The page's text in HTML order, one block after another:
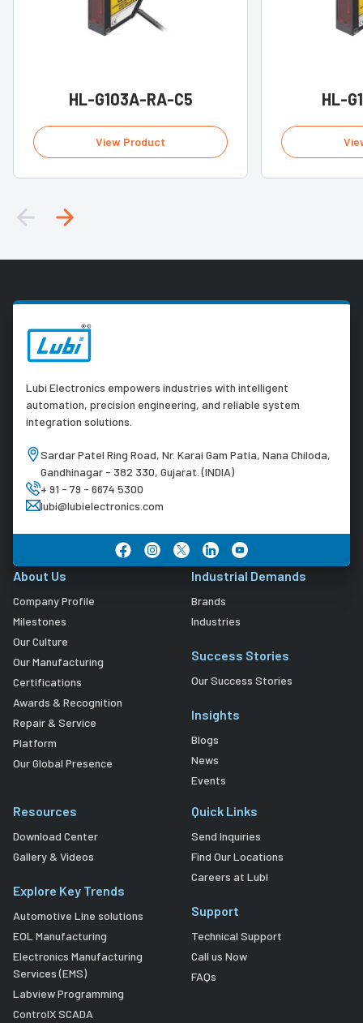
HL-G103A-RA-C5
View Product
HL-
Lubi Electronics empowers industries with intelligent
automation, precision engineering, and reliable system
integration solutions.
Sardar Patel Ring Road, Nr. Karai Gam Patia, Nana Chiloda,
Gandhinagar - 382 330, Gujarat. (INDIA)
+ 91 - 79 - 6674 5300
lubi@lubielectronics.com
About Us
Company Profile
Milestones
Our Culture
Our Manufacturing
Certifications
Awards & Recognition
Repair & Service
Platform
Our Global Presence
Industrial Demands
Brands
Industries
Success Stories
Our Success Stories
Insights
Blogs
News
Events
Resources
Download Center
Gallery & Videos
Explore Key Trends
Automotive Line solutions
EOL Manufacturing
Electronics Manufacturing
Services (EMS)
Labview Programming
ControlX SCADA
Quick Links
Send Inquiries
Find Our Locations
Careers at Lubi
Support
Technical Support
Call us Now
FAQs